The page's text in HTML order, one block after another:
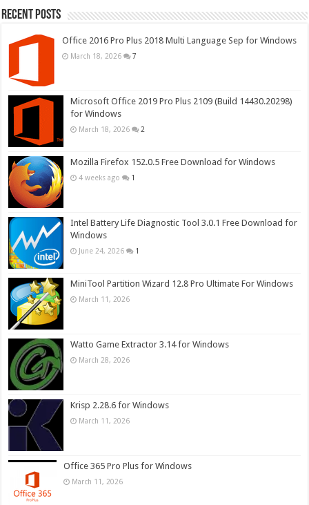
Recent Posts
Office 2016 Pro Plus 2018 Multi Language Sep for Windows
March 18, 2026 7
Microsoft Office 2019 Pro Plus 2109 (Build 14430.20298)
for Windows
March 18, 2026 2
Mozilla Firefox 152.0.5 Free Download for Windows
4 weeks ago 1
Intel Battery Life Diagnostic Tool 3.0.1 Free Download for
Windows
June 24, 2026 1
MiniTool Partition Wizard 12.8 Pro Ultimate For Windows
March 11, 2026
Watto Game Extractor 3.14 for Windows
March 28, 2026
Krisp 2.28.6 for Windows
March 11, 2026
Office 365 Pro Plus for Windows
March 11, 2026